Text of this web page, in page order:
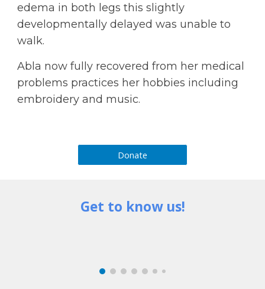
edema in both legs this slightly
developmentally delayed was unable to
walk.
Abla now fully recovered from her medical
problems practices her hobbies including
embroidery and music.
Donate
Get to know us!